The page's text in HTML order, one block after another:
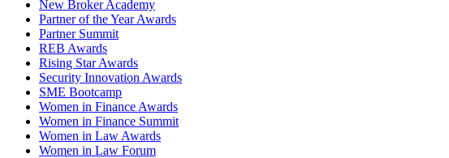
New Broker Academy
Partner of the Year Awards
Partner Summit
REB Awards
Rising Star Awards
Security Innovation Awards
SME Bootcamp
Women in Finance Awards
Women in Finance Summit
Women in Law Awards
Women in Law Forum